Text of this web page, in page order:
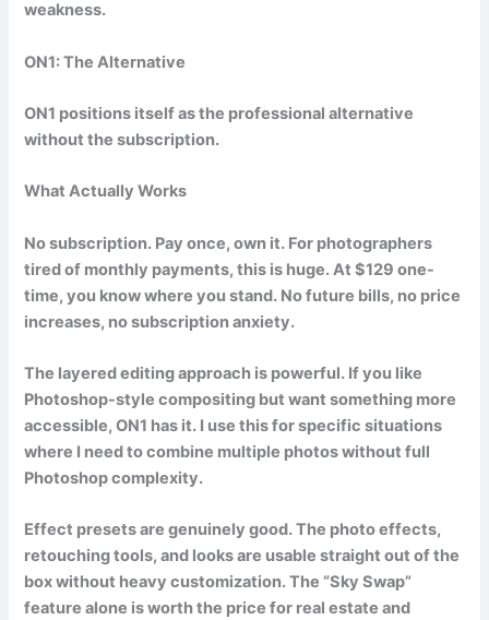
weakness.
ON1: The Alternative
ON1 positions itself as the professional alternative
without the subscription.
What Actually Works
No subscription. Pay once, own it. For photographers
tired of monthly payments, this is huge. At $129 one-
time, you know where you stand. No future bills, no price
increases, no subscription anxiety.
The layered editing approach is powerful. If you like
Photoshop-style compositing but want something more
accessible, ON1 has it. I use this for specific situations
where I need to combine multiple photos without full
Photoshop complexity.
Effect presets are genuinely good. The photo effects,
retouching tools, and looks are usable straight out of the
box without heavy customization. The “Sky Swap”
feature alone is worth the price for real estate and